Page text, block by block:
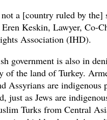
a [country ruled by the]
Keskin, Lawyer, Co-
Association (IHD).
government is also in
of the land of Turkey.
Assyrians are indigenous
just as Jews are
Turks from Central